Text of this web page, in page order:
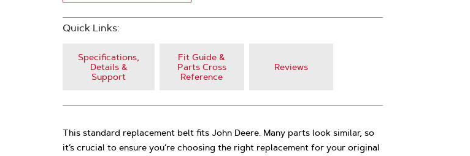
Quick Links:
Specifications,
Details &
Support
Fit Guide &
Parts Cross
Reference
Reviews
This standard replacement belt fits John Deere. Many parts look similar, so
it’s crucial to ensure you’re choosing the right replacement for your original